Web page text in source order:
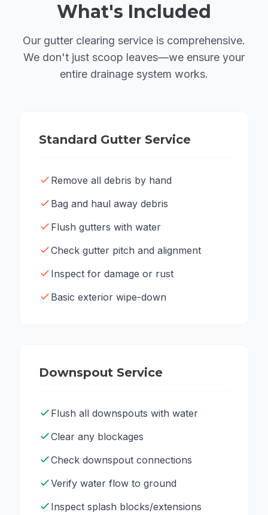
What's Included
Our gutter clearing service is comprehensive.
We don't just scoop leaves—we ensure your
entire drainage system works.
Standard Gutter Service
Remove all debris by hand
Bag and haul away debris
Flush gutters with water
Check gutter pitch and alignment
Inspect for damage or rust
Basic exterior wipe-down
Downspout Service
Flush all downspouts with water
Clear any blockages
Check downspout connections
Verify water flow to ground
Inspect splash blocks/extensions